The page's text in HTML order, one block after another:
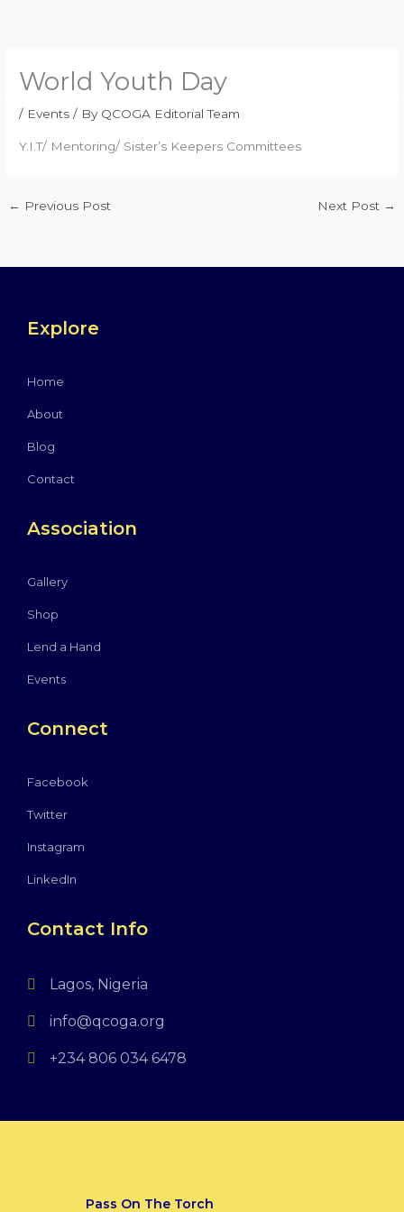
World Youth Day
/ Events / By QCOGA Editorial Team
Y.I.T/ Mentoring/ Sister’s Keepers Committees
← Previous Post Next Post →
Explore
Home
About
Blog
Contact
Association
Gallery
Shop
Lend a Hand
Events
Connect
Facebook
Twitter
Instagram
LinkedIn
Contact Info
Lagos, Nigeria
info@qcoga.org
+234 806 034 6478
Pass On The Torch